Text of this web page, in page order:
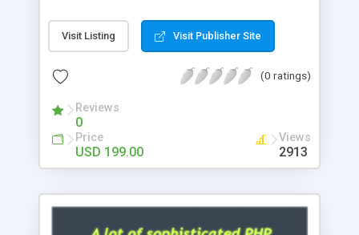
Visit Listing Visit Publisher Site
(0 ratings)
Reviews
0
Price
USD 199.00
Views
2913